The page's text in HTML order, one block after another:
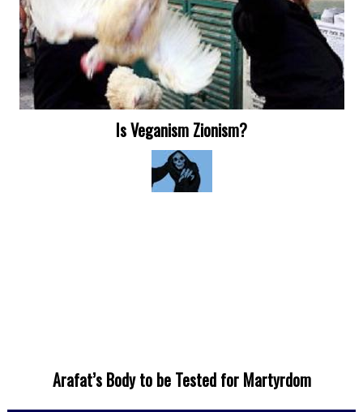
Is Veganism Zionism?
Arafat’s Body to be Tested for Martyrdom